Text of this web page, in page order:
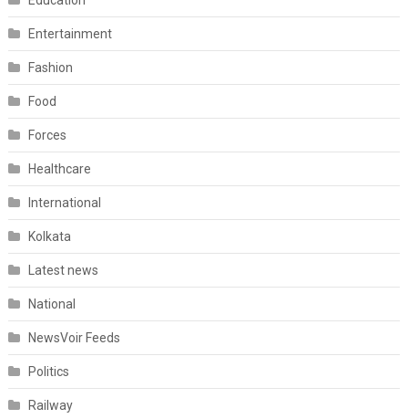
Entertainment
Fashion
Food
Forces
Healthcare
International
Kolkata
Latest news
National
NewsVoir Feeds
Politics
Railway